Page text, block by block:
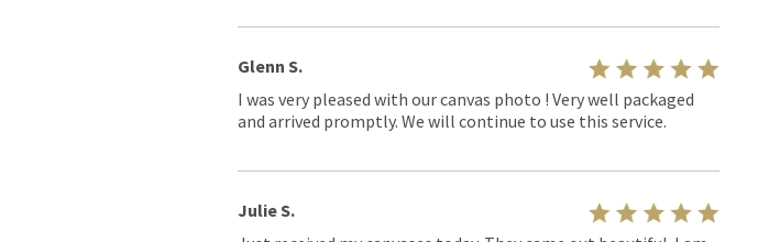
Glenn S.
I was very pleased with our canvas photo ! Very well packaged
and arrived promptly. We will continue to use this service.
Julie S.